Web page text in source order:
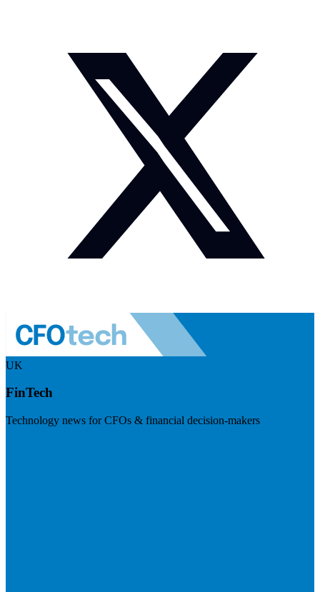
UK
FinTech
Technology news for CFOs & financial decision-makers